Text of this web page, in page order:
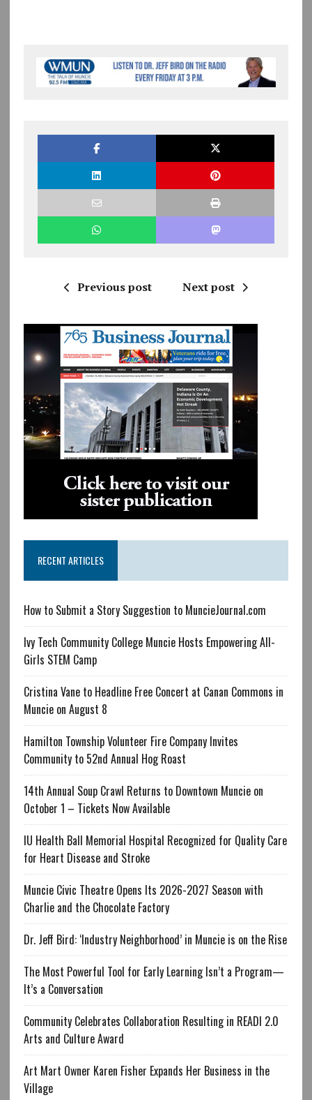
Previous post Next post
RECENT ARTICLES
How to Submit a Story Suggestion to MuncieJournal.com
Ivy Tech Community College Muncie Hosts Empowering All-
Girls STEM Camp
Cristina Vane to Headline Free Concert at Canan Commons in
Muncie on August 8
Hamilton Township Volunteer Fire Company Invites
Community to 52nd Annual Hog Roast
14th Annual Soup Crawl Returns to Downtown Muncie on
October 1 – Tickets Now Available
IU Health Ball Memorial Hospital Recognized for Quality Care
for Heart Disease and Stroke
Muncie Civic Theatre Opens Its 2026-2027 Season with
Charlie and the Chocolate Factory
Dr. Jeff Bird: ‘Industry Neighborhood’ in Muncie is on the Rise
The Most Powerful Tool for Early Learning Isn’t a Program—
It’s a Conversation
Community Celebrates Collaboration Resulting in READI 2.0
Arts and Culture Award
Art Mart Owner Karen Fisher Expands Her Business in the
Village